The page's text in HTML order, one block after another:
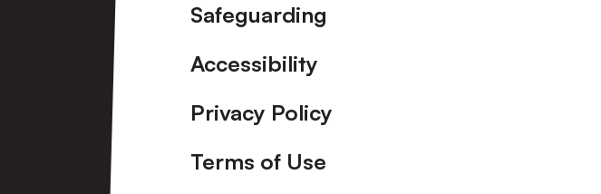
Safeguarding
Accessibility
Privacy Policy
Terms of Use